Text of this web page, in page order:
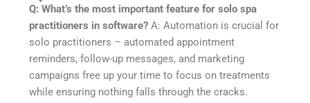
Q: What’s the most important feature for solo spa
practitioners in software? A: Automation is crucial for
solo practitioners – automated appointment
reminders, follow-up messages, and marketing
campaigns free up your time to focus on treatments
while ensuring nothing falls through the cracks.